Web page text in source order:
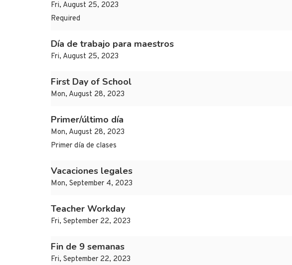
Fri, August 25, 2023
Required
Día de trabajo para maestros
Fri, August 25, 2023
First Day of School
Mon, August 28, 2023
Primer/último día
Mon, August 28, 2023
Primer día de clases
Vacaciones legales
Mon, September 4, 2023
Teacher Workday
Fri, September 22, 2023
Fin de 9 semanas
Fri, September 22, 2023